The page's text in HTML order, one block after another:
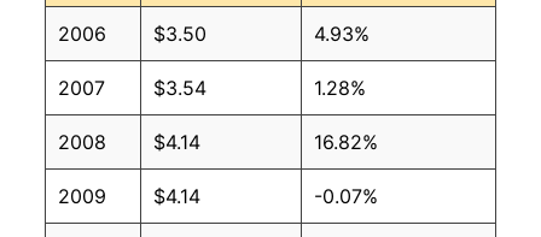
2006 $0.50 $0.61
2005 $0.49 $0.63
2004 $0.50 $0.65
2003 $0.51 $0.66
2006 $3.50 4.93%
2007 $3.54 1.28%
2008 $4.14 16.82%
2009 $4.14 -0.07%